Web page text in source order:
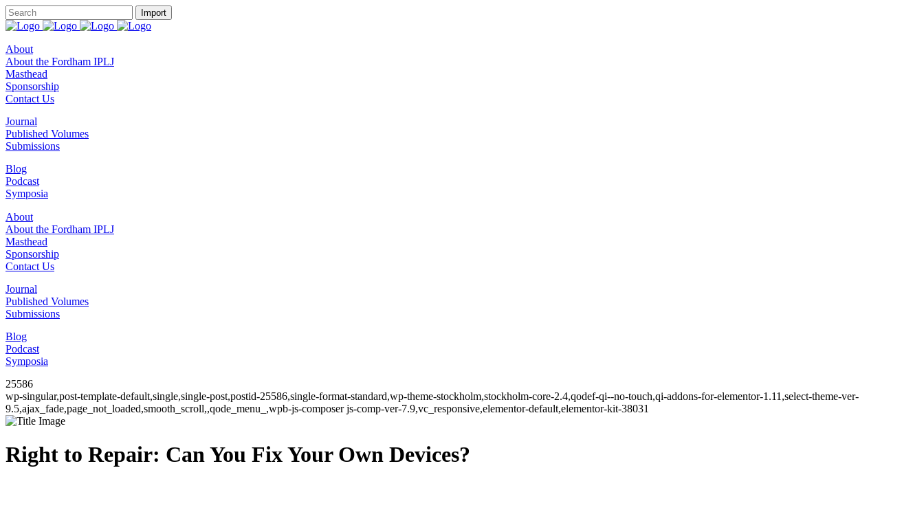
About
About the Fordham IPLJ
Masthead
Sponsorship
Contact Us
Journal
Published Volumes
Submissions
Blog
Podcast
Symposia
About
About the Fordham IPLJ
Masthead
Sponsorship
Contact Us
Journal
Published Volumes
Submissions
Blog
Podcast
Symposia
25586
wp-singular,post-template-default,single,single-post,postid-25586,single-format-standard,wp-theme-stockholm,stockholm-core-2.4,qodef-qi--no-touch,qi-addons-for-elementor-1.11,select-theme-ver-
9.5,ajax_fade,page_not_loaded,smooth_scroll,,qode_menu_,wpb-js-composer js-comp-ver-7.9,vc_responsive,elementor-default,elementor-kit-38031
Right to Repair: Can You Fix Your Own Devices?